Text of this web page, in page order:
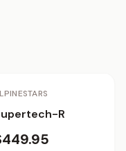
Pick
R